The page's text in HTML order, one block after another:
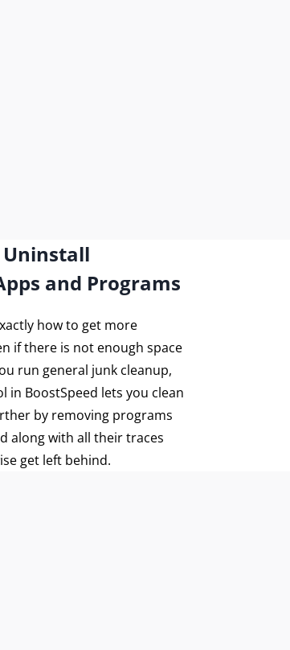
and Programs
how to get more
if there is not enough space
run general junk cleanup,
in BoostSpeed lets you clean
by removing programs
along with all their traces
get left behind.